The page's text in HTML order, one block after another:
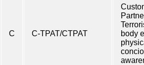
C C-TPAT/CTPAT
body